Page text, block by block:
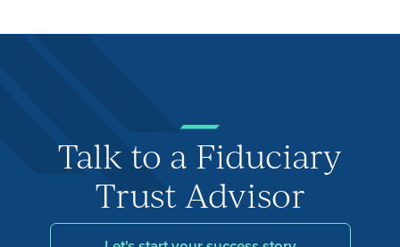
Talk to a Fiduciary
Trust Advisor